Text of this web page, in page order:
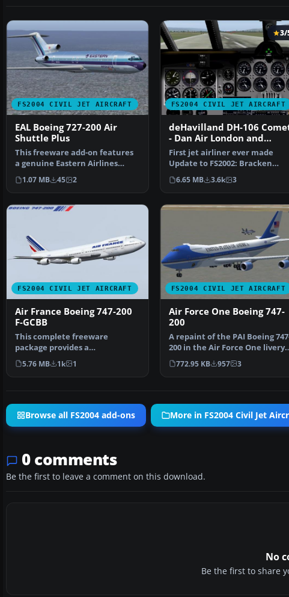
FS2004 CIVIL JET AIRCRAFT
EAL Boeing 727-200 Air
Shuttle Plus
This freeware add-on features
a genuine Eastern Airlines
Boeing 727-200 in a …
1.07 MB 45 2
FS2004 CIVIL JET AIRCRAFT
3/
deHavilland DH-106
- Dan Air London and
Olympic Airways liveries
First jet airliner ever made
Update to FS2002: Bracken
Dawsonand to FS2004: A…
6.65 MB 3.6k 3
FS2004 CIVIL JET AIRCRAFT
Air France Boeing 747-200
F-GCBB
This complete freeware
package provides a
meticulously crafted Air France
Boe…
5.76 MB 1k 1
FS2004 CIVIL JET AIRCRAFT
Air Force One Boeing 747-
200
A repaint of the PAI Boeing
200 in the Air Force One livery.
By Justin Mc…
772.95 KB 957 3
Browse all FS2004 add-ons More in FS2004 Civil Jet
0 comments
Be the first to leave a comment on this download.
No
Be the first to share